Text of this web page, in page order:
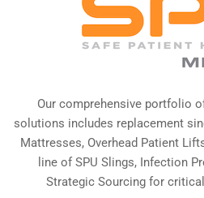
Our comprehensive portfolio
solutions includes replacement
Mattresses, Overhead Patient
line of SPU Slings, Infection
Strategic Sourcing for